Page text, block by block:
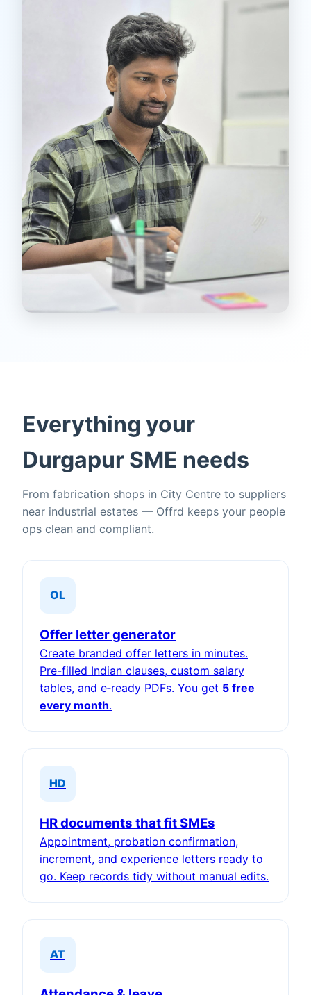
Everything your
Durgapur SME needs
From fabrication shops in City Centre to suppliers
near industrial estates — Offrd keeps your people
ops clean and compliant.
OL
Offer letter generator
Create branded offer letters in minutes.
Pre-filled Indian clauses, custom salary
tables, and e‑ready PDFs. You get 5 free
every month.
HD
HR documents that fit SMEs
Appointment, probation confirmation,
increment, and experience letters ready to
go. Keep records tidy without manual edits.
AT